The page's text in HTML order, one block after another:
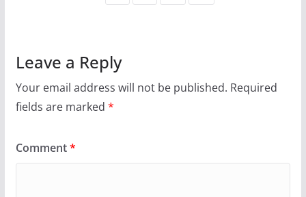
Leave a Reply
Your email address will not be published. Required
fields are marked *
Comment*